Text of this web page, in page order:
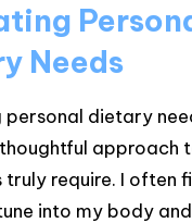
Needs
personal dietary
approach
truly require. I often
into my body and